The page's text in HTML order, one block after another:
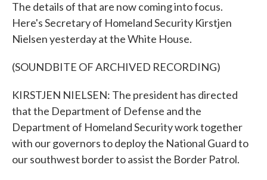
The details of that are now coming into focus.
Here's Secretary of Homeland Security Kirstjen
Nielsen yesterday at the White House.
(SOUNDBITE OF ARCHIVED RECORDING)
KIRSTJEN NIELSEN: The president has directed
that the Department of Defense and the
Department of Homeland Security work together
with our governors to deploy the National Guard to
our southwest border to assist the Border Patrol.